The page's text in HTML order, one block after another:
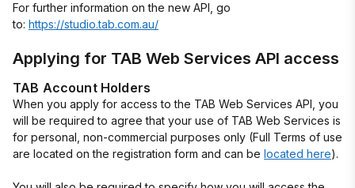
For further information on the new API, go
to: https://studio.tab.com.au/
Applying for TAB Web Services API access
TAB Account Holders
When you apply for access to the TAB Web Services API, you
will be required to agree that your use of TAB Web Services is
for personal, non-commercial purposes only (Full Terms of use
are located on the registration form and can be located here).